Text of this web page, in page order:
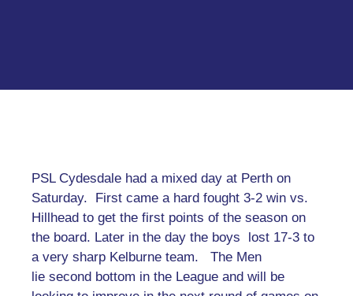
PSL Cydesdale had a mixed day at Perth on
Saturday. First came a hard fought 3-2 win vs.
Hillhead to get the first points of the season on
the board. Later in the day the boys lost 17-3 to
a very sharp Kelburne team. The Men
lie second bottom in the League and will be